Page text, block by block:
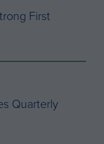
First
Quarterly